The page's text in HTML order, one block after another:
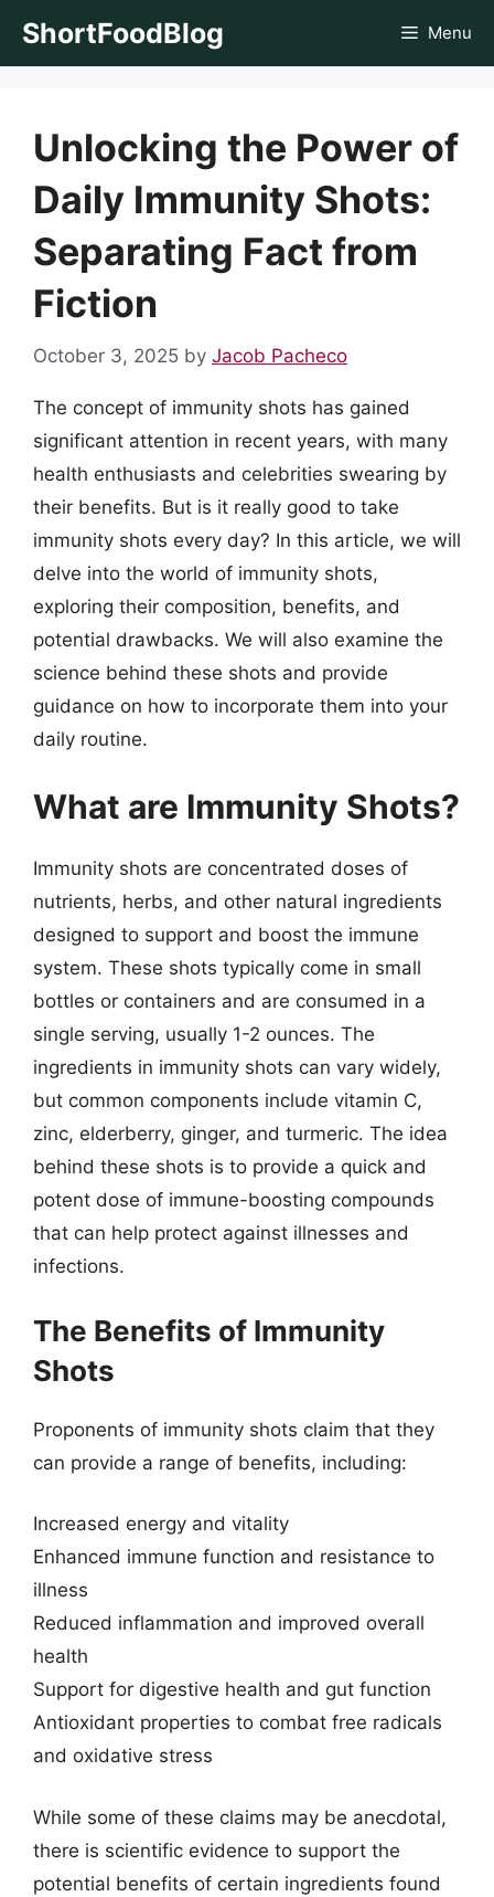
ShortFoodBlog Menu
Unlocking the Power of
Daily Immunity Shots:
Separating Fact from
Fiction
October 3, 2025 by Jacob Pacheco
The concept of immunity shots has gained
significant attention in recent years, with many
health enthusiasts and celebrities swearing by
their benefits. But is it really good to take
immunity shots every day? In this article, we will
delve into the world of immunity shots,
exploring their composition, benefits, and
potential drawbacks. We will also examine the
science behind these shots and provide
guidance on how to incorporate them into your
daily routine.
What are Immunity Shots?
Immunity shots are concentrated doses of
nutrients, herbs, and other natural ingredients
designed to support and boost the immune
system. These shots typically come in small
bottles or containers and are consumed in a
single serving, usually 1-2 ounces. The
ingredients in immunity shots can vary widely,
but common components include vitamin C,
zinc, elderberry, ginger, and turmeric. The idea
behind these shots is to provide a quick and
potent dose of immune-boosting compounds
that can help protect against illnesses and
infections.
The Benefits of Immunity
Shots
Proponents of immunity shots claim that they
can provide a range of benefits, including:
Increased energy and vitality
Enhanced immune function and resistance to
illness
Reduced inflammation and improved overall
health
Support for digestive health and gut function
Antioxidant properties to combat free radicals
and oxidative stress
While some of these claims may be anecdotal,
there is scientific evidence to support the
potential benefits of certain ingredients found